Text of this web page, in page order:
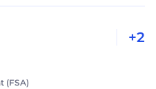
(FSA)
+2